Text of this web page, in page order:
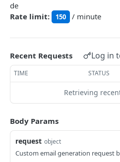
GetLowStockLevel
GetPerformanceTableData
GetTopProducts
GetInventoryLocationData
EMAIL API
Email
GetEmailTemplates
GetEmailTemplate
GenerateAdhocEmail
GENERIC LISTINGS API
de
Rate limit:
150 / minute
Recent Requests Log in
TIME STATUS
Retrieving
Body Params
request object
Custom email generation request